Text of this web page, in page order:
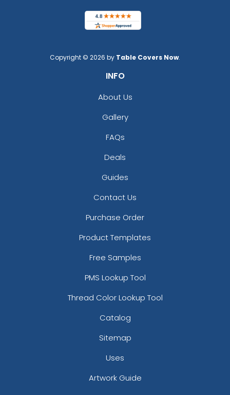
Copyright © 2026 by Table Covers Now.
INFO
About Us
Gallery
FAQs
Deals
Guides
Contact Us
Purchase Order
Product Templates
Free Samples
PMS Lookup Tool
Thread Color Lookup Tool
Catalog
Sitemap
Uses
Artwork Guide